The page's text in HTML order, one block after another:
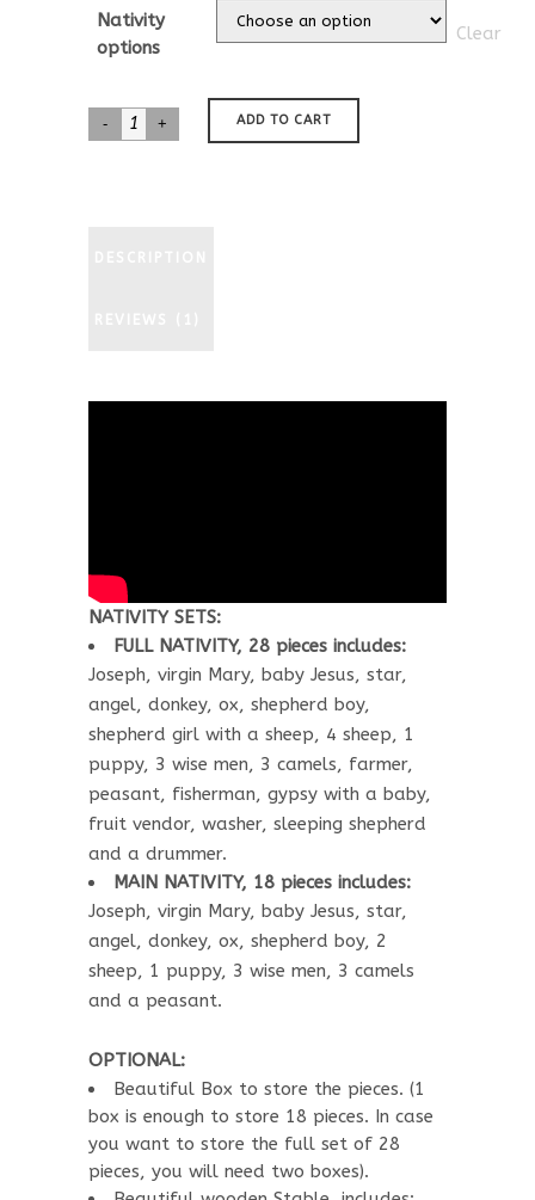
rating
$35.00
through
Nativity
options
Clear
Australian
ADD TO CART
NATIVITY SETS:
FULL NATIVITY, 28 pieces includes:
Joseph, virgin Mary, baby Jesus, star,
angel, donkey, ox, shepherd boy,
shepherd girl with a sheep, 4 sheep, 1
puppy, 3 wise men, 3 camels, farmer,
peasant, fisherman, gypsy with a baby,
fruit vendor, washer, sleeping shepherd
and a drummer.
MAIN NATIVITY, 18 pieces includes:
Joseph, virgin Mary, baby Jesus, star,
angel, donkey, ox, shepherd boy, 2
sheep, 1 puppy, 3 wise men, 3 camels
and a peasant.
OPTIONAL:
Beautiful Box to store the pieces. (1
box is enough to store 18 pieces. In case
you want to store the full set of 28
pieces, you will need two boxes).